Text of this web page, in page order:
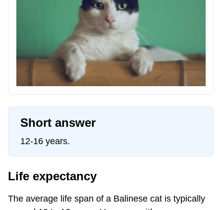
Short answer
12-16 years.
Life expectancy
The average life span of a Balinese cat is typically